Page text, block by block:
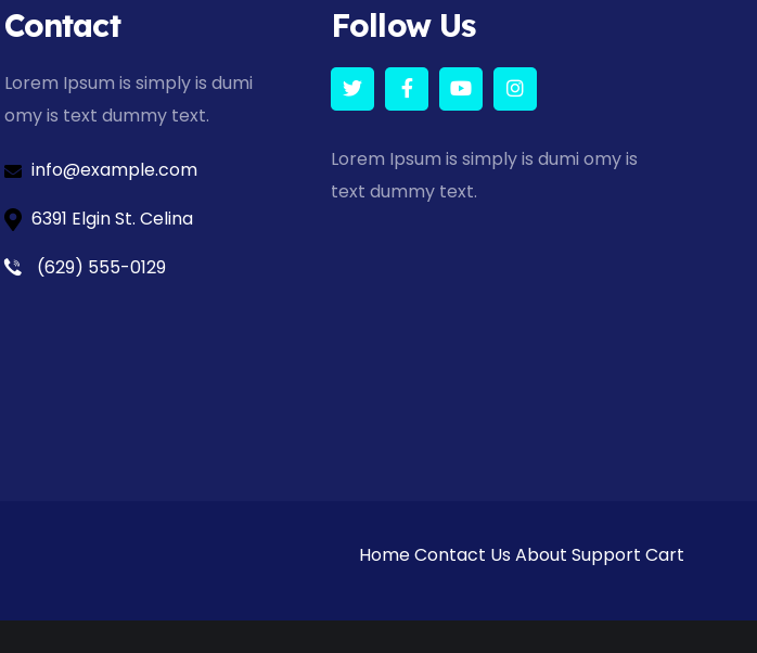
Contact
Lorem Ipsum is simply is dumi
omy is text dummy text.
info@example.com
6391 Elgin St. Celina
(629) 555-0129
Follow Us
Lorem Ipsum is simply is dumi omy is
text dummy text.
HomeContact UsAbout Support Cart